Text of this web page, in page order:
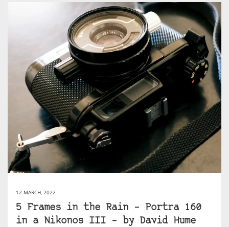
12 MARCH, 2022
5 Frames in the Rain – Portra 160
in a Nikonos III – by David Hume